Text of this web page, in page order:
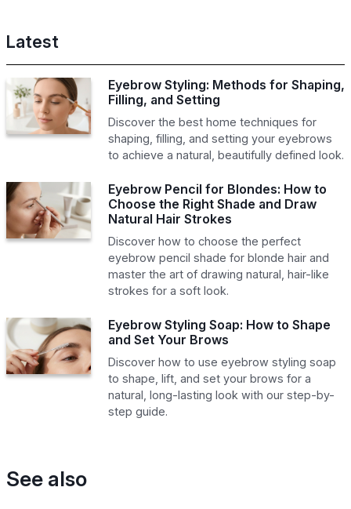
Latest
Eyebrow Styling: Methods for Shaping,
Filling, and Setting
Discover the best home techniques for
shaping, filling, and setting your eyebrows
to achieve a natural, beautifully defined look.
Eyebrow Pencil for Blondes: How to
Choose the Right Shade and Draw
Natural Hair Strokes
Discover how to choose the perfect
eyebrow pencil shade for blonde hair and
master the art of drawing natural, hair-like
strokes for a soft look.
Eyebrow Styling Soap: How to Shape
and Set Your Brows
Discover how to use eyebrow styling soap
to shape, lift, and set your brows for a
natural, long-lasting look with our step-by-
step guide.
See also